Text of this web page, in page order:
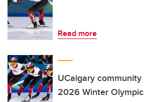
Read more
UCalgary
2026 Winter